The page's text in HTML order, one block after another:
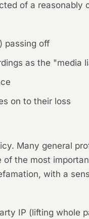
of a reasonably
passing off
as the "media
on to their loss
Many general
the most
with a
IP (lifting whole